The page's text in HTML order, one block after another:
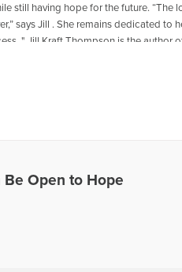
still having hope for the future. “The
says Jill . She remains dedicated to
" Jill Kraft Thompson is the author
McCall, Idaho, with her husband,
Be Open to Hope